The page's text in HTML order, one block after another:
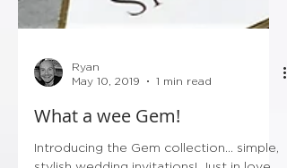
May 10, 2019
1 min read
What a wee Gem!